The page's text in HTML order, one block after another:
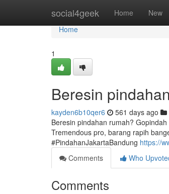
social4geek Home New
Home
Home
1
Beresin
kayden6b10qer6 561 days ago
Beresin pindahan rumah?
Tremendous pro, barang rapih
#PindahanJakartaBandung https://
Comments
Who
Comments